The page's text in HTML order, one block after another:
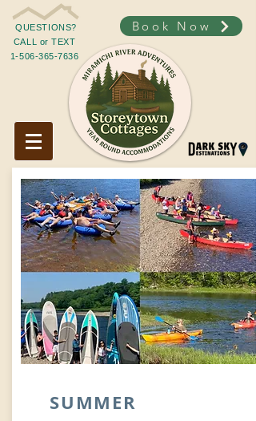
Book Now
QUESTIONS?
CALL or TEXT
1-506-365-7636
SUMMER